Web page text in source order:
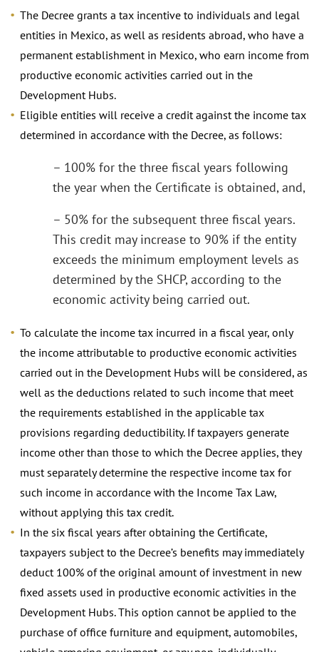
The Decree grants a tax incentive to individuals and legal
entities in Mexico, as well as residents abroad, who have a
permanent establishment in Mexico, who earn income from
productive economic activities carried out in the
Development Hubs.
Eligible entities will receive a credit against the income tax
determined in accordance with the Decree, as follows:
– 100% for the three fiscal years following
the year when the Certificate is obtained, and,
– 50% for the subsequent three fiscal years.
This credit may increase to 90% if the entity
exceeds the minimum employment levels as
determined by the SHCP, according to the
economic activity being carried out.
To calculate the income tax incurred in a fiscal year, only
the income attributable to productive economic activities
carried out in the Development Hubs will be considered, as
well as the deductions related to such income that meet
the requirements established in the applicable tax
provisions regarding deductibility. If taxpayers generate
income other than those to which the Decree applies, they
must separately determine the respective income tax for
such income in accordance with the Income Tax Law,
without applying this tax credit.
In the six fiscal years after obtaining the Certificate,
taxpayers subject to the Decree’s benefits may immediately
deduct 100% of the original amount of investment in new
fixed assets used in productive economic activities in the
Development Hubs. This option cannot be applied to the
purchase of office furniture and equipment, automobiles,